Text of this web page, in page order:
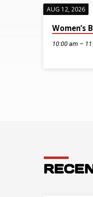
AUG 12, 2026
Women’s
10:00 am –